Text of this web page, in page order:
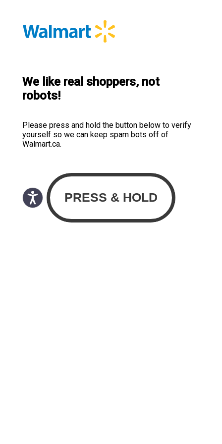
We like real shoppers, not
robots!
Please press and hold the button below to verify
yourself so we can keep spam bots off of
Walmart.ca.